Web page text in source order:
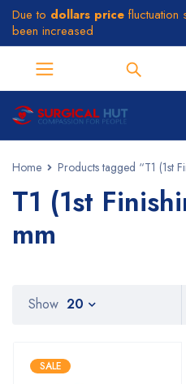
Due to dollars price fluctuation
been increased
Home Products tagged “T1 (1st
T1 (1st
mm
Show 20
SALE